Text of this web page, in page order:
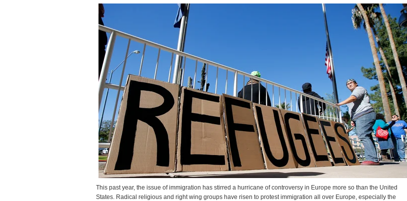
This past year, the issue of immigration has stirred a hurricane of controversy in Europe more so than the United
States. Radical religious and right wing groups have risen to protest immigration all over Europe, especially the